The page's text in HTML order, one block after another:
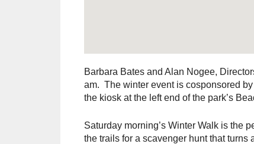
Barbara Bates and Alan Nogee,
am. The winter event is cosponsored
the kiosk at the left end of the park’s
Saturday morning’s Winter Walk is the
the trails for a scavenger hunt that turns